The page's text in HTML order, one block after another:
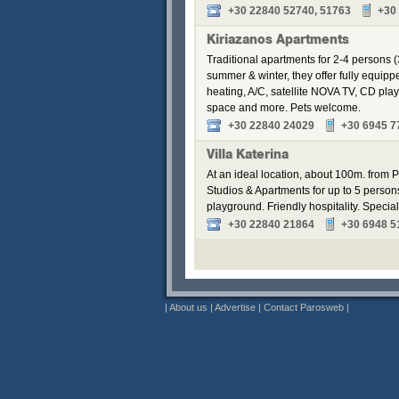
+30 22840 52740, 51763
+30
Kiriazanos Apartments
Traditional apartments for 2-4 persons
summer & winter, they offer fully
heating, A/C, satellite NOVA TV, CD
space and more. Pets welcome.
+30 22840 24029
+30 6945
Villa Katerina
At an ideal location, about 100m. from
Studios & Apartments for up to 5
playground. Friendly hospitality.
+30 22840 21864
+30 6948
| About us | Advertise | Contact Parosweb |